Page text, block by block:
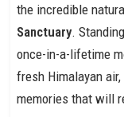
the incredible
Sanctuary.
once-in-a-lifetime
fresh Himalayan
memories that will